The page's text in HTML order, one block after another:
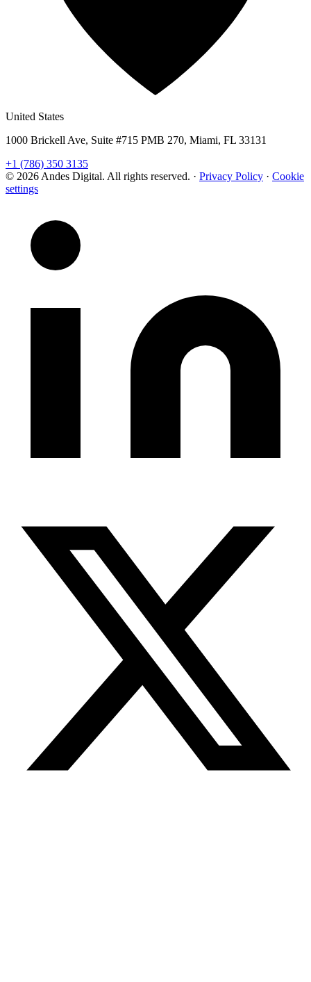
United States
1000 Brickell Ave, Suite #715 PMB 270, Miami, FL 33131
+1 (786) 350 3135
© 2026 Andes Digital. All rights reserved. · Privacy Policy · Cookie
settings